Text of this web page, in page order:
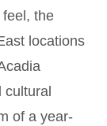
the
locations
of a year-